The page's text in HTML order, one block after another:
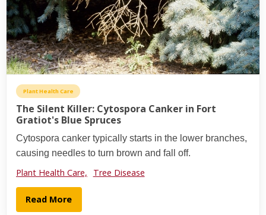
Plant Health Care
The Silent Killer: Cytospora Canker in Fort
Gratiot's Blue Spruces
Cytospora canker typically starts in the lower branches,
causing needles to turn brown and fall off.
Plant Health Care, Tree Disease
Read More